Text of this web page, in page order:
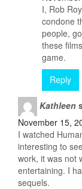
I, Rob
condone
people,
these
game.
Reply
Kathleen
November 15,
I watched
interesting to
work, it was not
entertaining. I
sequels.